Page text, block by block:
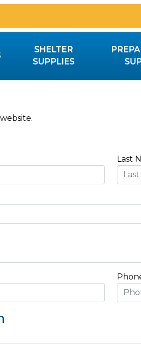
SHELTER
SUPPLIES
Last